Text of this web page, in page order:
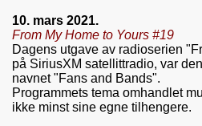
10. mars 2021.
From My Home to Yours #19
Dagens utgave av radioserien
på SiriusXM satellittradio, var
navnet "Fans and Bands".
Programmets tema omhandlet
ikke minst sine egne tilhengere.